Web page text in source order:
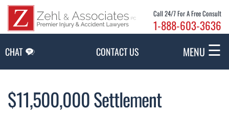
Call 24/7 For A Free Consult
1-888-603-3636
CHAT CONTACT US MENU ☰
$11,500,000 Settlement